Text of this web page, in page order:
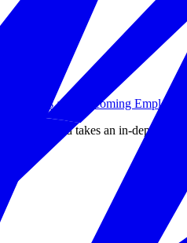
are Welcoming
Forward takes an in-depth